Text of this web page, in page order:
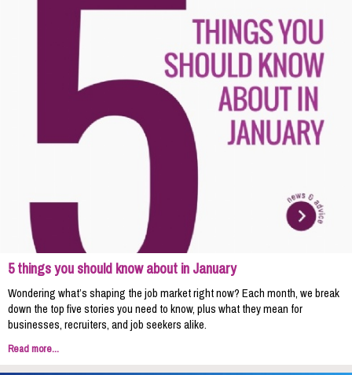
5 things you should know about in January
Wondering what’s shaping the job market right now? Each month, we break
down the top five stories you need to know, plus what they mean for
businesses, recruiters, and job seekers alike.
Read more...